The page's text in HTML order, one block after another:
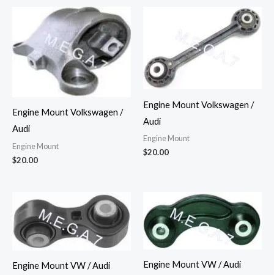
Engine Mount Volkswagen /
Audi
Engine Mount
$20.00
Engine Mount Volkswagen /
Audi
Engine Mount
$20.00
Engine Mount VW / Audi Engine Mount VW / Audi